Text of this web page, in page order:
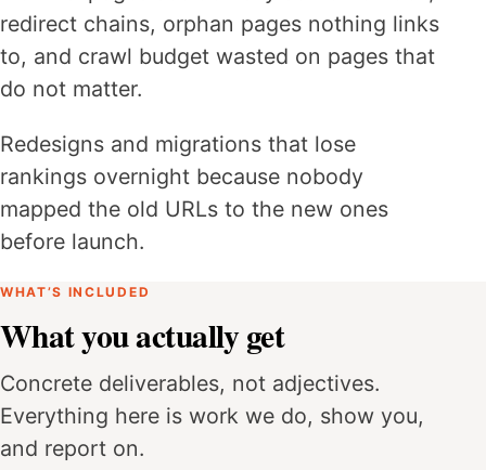
redirect chains, orphan pages nothing links
to, and crawl budget wasted on pages that
do not matter.
Redesigns and migrations that lose
rankings overnight because nobody
mapped the old URLs to the new ones
before launch.
WHAT’S INCLUDED
What you actually get
Concrete deliverables, not adjectives.
Everything here is work we do, show you,
and report on.